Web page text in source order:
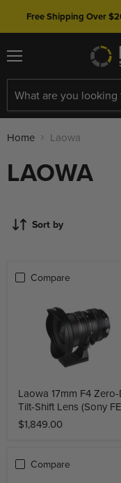
Free Shipping Over
Home Laowa
LAOWA
Sort by
Compare
Laowa 17mm F4
Tilt-Shift Lens (Sony
$1,849.00
Compare